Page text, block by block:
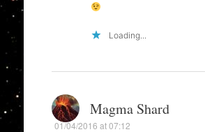
Loading...
Magma Shard
01/04/2016 at 07:12